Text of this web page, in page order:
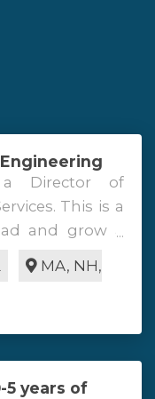
Director of
This is a
and grow a
servicing
in the New
MA, NH,
5 years of